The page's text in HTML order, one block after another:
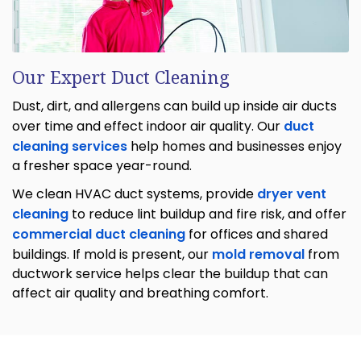
Our Expert Duct Cleaning
Dust, dirt, and allergens can build up inside air ducts
over time and effect indoor air quality. Our duct
cleaning services help homes and businesses enjoy
a fresher space year-round.
We clean HVAC duct systems, provide dryer vent
cleaning to reduce lint buildup and fire risk, and offer
commercial duct cleaning for offices and shared
buildings. If mold is present, our mold removal from
ductwork service helps clear the buildup that can
affect air quality and breathing comfort.